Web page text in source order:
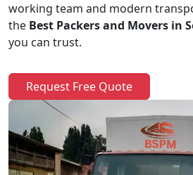
working team and modern
the Best Packers and Movers in
you can trust.
Request Free Quote